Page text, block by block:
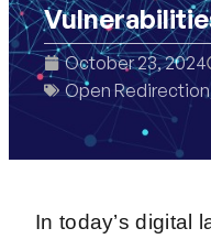
October 23, 2024
Open Redirection
In today’s digital